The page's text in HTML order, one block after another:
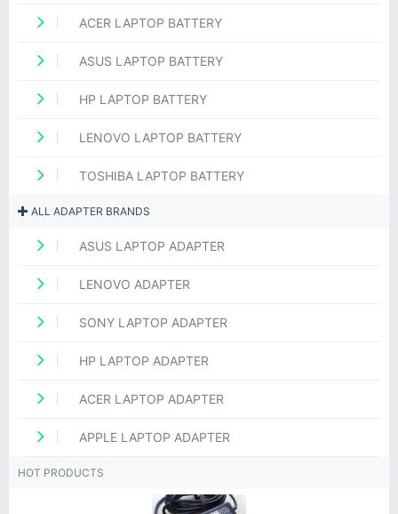
ACER LAPTOP BATTERY
ASUS LAPTOP BATTERY
HP LAPTOP BATTERY
LENOVO LAPTOP BATTERY
TOSHIBA LAPTOP BATTERY
ALL ADAPTER BRANDS
ASUS LAPTOP ADAPTER
LENOVO ADAPTER
SONY LAPTOP ADAPTER
HP LAPTOP ADAPTER
ACER LAPTOP ADAPTER
APPLE LAPTOP ADAPTER
HOT PRODUCTS